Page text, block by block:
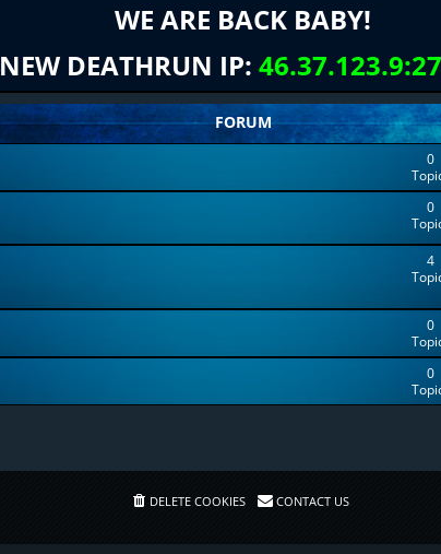
WE ARE BACK BABY!
NEW DEATHRUN IP:
FORUM
0
0
4
0
0
DELETE COOKIES CONTACT US